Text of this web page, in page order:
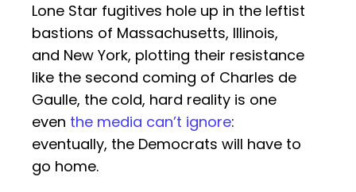
Lone Star fugitives hole up in the leftist
bastions of Massachusetts, Illinois,
and New York, plotting their resistance
like the second coming of Charles de
Gaulle, the cold, hard reality is one
even the media can’t ignore:
eventually, the Democrats will have to
go home.